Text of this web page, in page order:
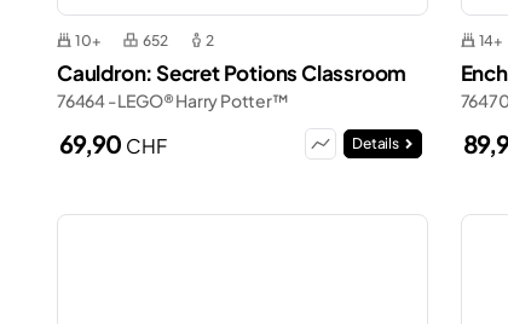
10+ 652 2
Cauldron: Secret Potions Classroom
76464 - LEGO® Harry Potter™
69,90 CHF Details
14+